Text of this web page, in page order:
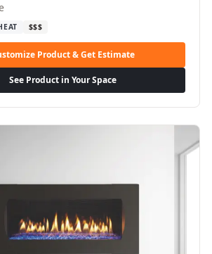
$$$
Product & Get Estimate
See Product in Your Space